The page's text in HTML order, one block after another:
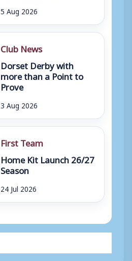
5 Aug 2026
Club News
Dorset Derby with
more than a Point to
Prove
3 Aug 2026
First Team
Home Kit Launch 26/27
Season
24 Jul 2026